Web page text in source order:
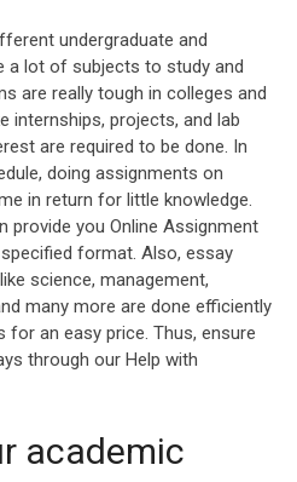
undergraduate and
a lot of subjects to study and
are really tough in colleges and
internships, projects, and lab
are required to be done. In
doing assignments on
in return for little knowledge.
provide you Online Assignment
format. Also, essay
science, management,
many more are done efficiently
an easy price. Thus, ensure
through our Help with
academic